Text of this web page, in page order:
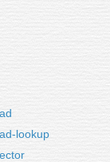
lookup